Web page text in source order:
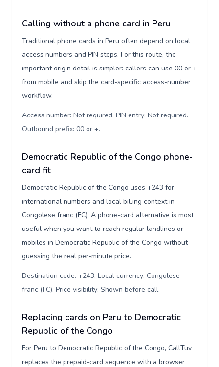
Calling without a phone card in Peru
Traditional phone cards in Peru often depend on local
access numbers and PIN steps. For this route, the
important origin detail is simpler: callers can use 00 or +
from mobile and skip the card-specific access-number
workflow.
Access number: Not required. PIN entry: Not required.
Outbound prefix: 00 or +.
Democratic Republic of the Congo phone-
card fit
Democratic Republic of the Congo uses +243 for
international numbers and local billing context in
Congolese franc (FC). A phone-card alternative is most
useful when you want to reach regular landlines or
mobiles in Democratic Republic of the Congo without
guessing the real per-minute price.
Destination code: +243. Local currency: Congolese
franc (FC). Price visibility: Shown before call.
Replacing cards on Peru to Democratic
Republic of the Congo
For Peru to Democratic Republic of the Congo, CallTuv
replaces the prepaid-card sequence with a browser